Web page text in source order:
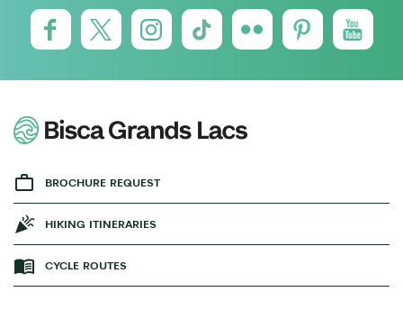
BROCHURE REQUEST
HIKING ITINERARIES
CYCLE ROUTES